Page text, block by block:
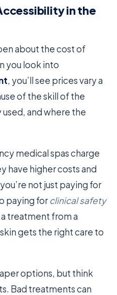
in the
about the cost of
you look into
, you’ll see prices vary a
of the skill of the
and where the
medical spas charge
have higher costs and
not just paying for
paying forclinical safety
treatment from a
gets the right care to
options, but think
Bad treatments can